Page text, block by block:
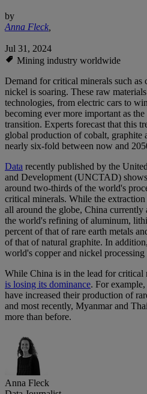
by
Anna Fleck,
Jul 31, 2024
Mining industry worldwide
Demand for critical minerals such as
nickel is soaring. These raw
technologies, from electric cars to
becoming ever more important as
transition. Experts forecast that this
global production of cobalt, graphite
nearly six-fold between now and
Data recently published by the
and Development (UNCTAD)
around two-thirds of the world's
critical minerals. While the extraction
all around the globe, China
the world's refining of aluminum,
percent of that of rare earth metals
of that of natural graphite. In
world's copper and nickel
While China is in the lead for critical
is losing its dominance. For
have increased their production of
and most recently, Myanmar and
more than before.
Anna Fleck